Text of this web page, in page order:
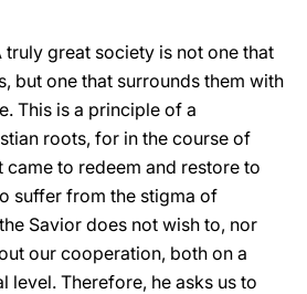
truly great society is not one that
but one that surrounds them with
This is a principle of a
roots, for in the course of
came to redeem and restore to
suffer from the stigma of
Savior does not wish to, nor
our cooperation, both on a
level. Therefore, he asks us to